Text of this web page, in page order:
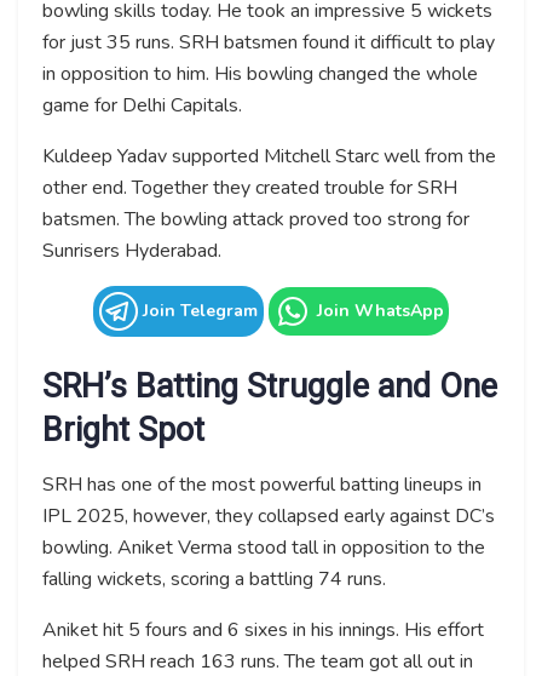
bowling skills today. He took an impressive 5 wickets
for just 35 runs. SRH batsmen found it difficult to play
in opposition to him. His bowling changed the whole
game for Delhi Capitals.
Kuldeep Yadav supported Mitchell Starc well from the
other end. Together they created trouble for SRH
batsmen. The bowling attack proved too strong for
Sunrisers Hyderabad.
Join Telegram Join WhatsApp
SRH’s Batting Struggle and One
Bright Spot
SRH has one of the most powerful batting lineups in
IPL 2025, however, they collapsed early against DC’s
bowling. Aniket Verma stood tall in opposition to the
falling wickets, scoring a battling 74 runs.
Aniket hit 5 fours and 6 sixes in his innings. His effort
helped SRH reach 163 runs. The team got all out in